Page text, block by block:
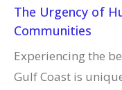
The Urgency of
Communities
Experiencing the
Gulf Coast is